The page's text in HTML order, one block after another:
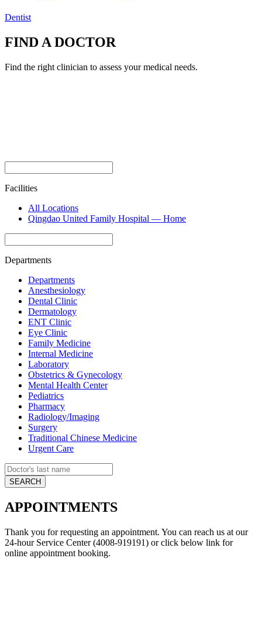
Dentist
FIND A DOCTOR
Find the right clinician to assess your medical needs.
Facilities
All Locations
Qingdao United Family Hospital — Home
Departments
Departments
Anesthesiology
Dental Clinic
Dermatology
ENT Clinic
Eye Clinic
Family Medicine
Internal Medicine
Laboratory
Obstetrics & Gynecology
Mental Health Center
Pediatrics
Pharmacy
Radiology/Imaging
Surgery
Traditional Chinese Medicine
Urgent Care
APPOINTMENTS
Thank you for requesting an appointment. You can reach us at our
24-hour Service Center (4008-919191) or click below link for
online appointment booking.